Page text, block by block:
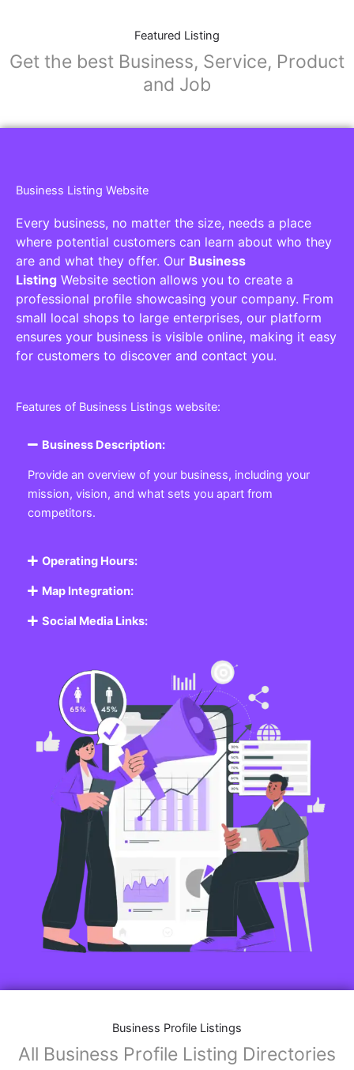
Featured Listing
Get the best Business, Service, Product
and Job
Business Listing Website
Every business, no matter the size, needs a place
where potential customers can learn about who they
are and what they offer. Our Business
Listing Website section allows you to create a
professional profile showcasing your company. From
small local shops to large enterprises, our platform
ensures your business is visible online, making it easy
for customers to discover and contact you.
Features of Business Listings website:
Business Description:
Provide an overview of your business, including your
mission, vision, and what sets you apart from
competitors.
Operating Hours:
Map Integration:
Social Media Links:
Business Profile Listings
All Business Profile Listing Directories